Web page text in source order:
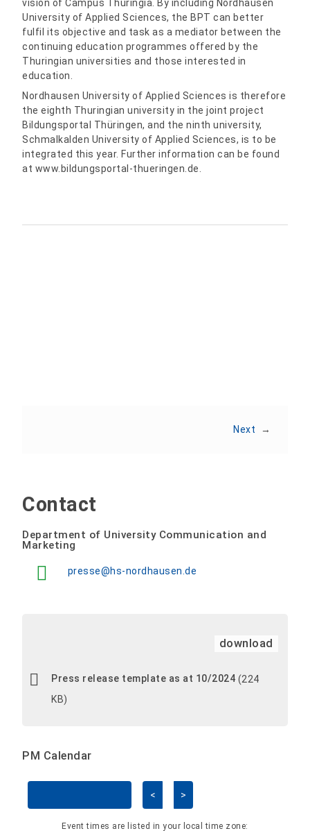
vision of Campus Thuringia. By including Nordhausen
University of Applied Sciences, the BPT can better
fulfil its objective and task as a mediator between the
continuing education programmes offered by the
Thuringian universities and those interested in
education.
Nordhausen University of Applied Sciences is therefore
the eighth Thuringian university in the joint project
Bildungsportal Thüringen, and the ninth university,
Schmalkalden University of Applied Sciences, is to be
integrated this year. Further information can be found
at www.bildungsportal-thueringen.de.
Next →
Contact
Department of University Communication and
Marketing
presse@hs-nordhausen.de
download
Press release template as at 10/2024 (224
KB)
PM Calendar
< >
Event times are listed in your local time zone: